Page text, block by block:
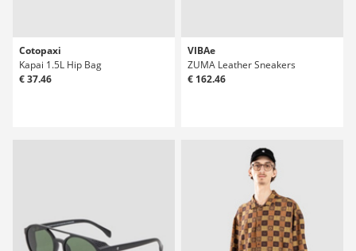
Cotopaxi
Kapai 1.5L Hip Bag
€ 37.46
VIBAe
ZUMA Leather Sneakers
€ 162.46